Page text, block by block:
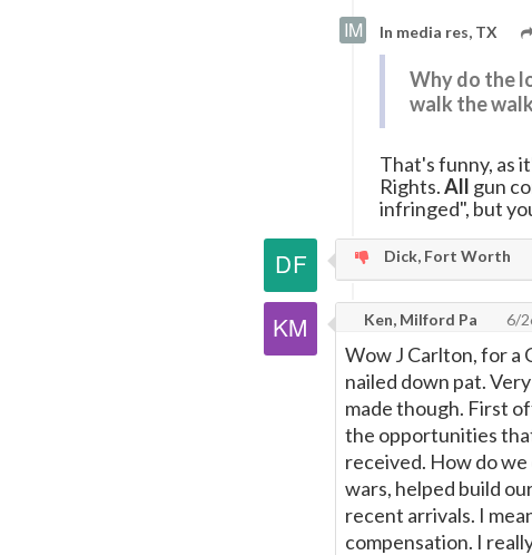
In media res, TX
Why do the
walk the
That's funny, as
Rights.All gun
infringed", but
Dick, Fort Worth
Ken, Milford Pa 6/
Wow J Carlton, for a
nailed down pat.
made though. First
the opportunities
received. How do
wars, helped build
recent arrivals. I
compensation. I